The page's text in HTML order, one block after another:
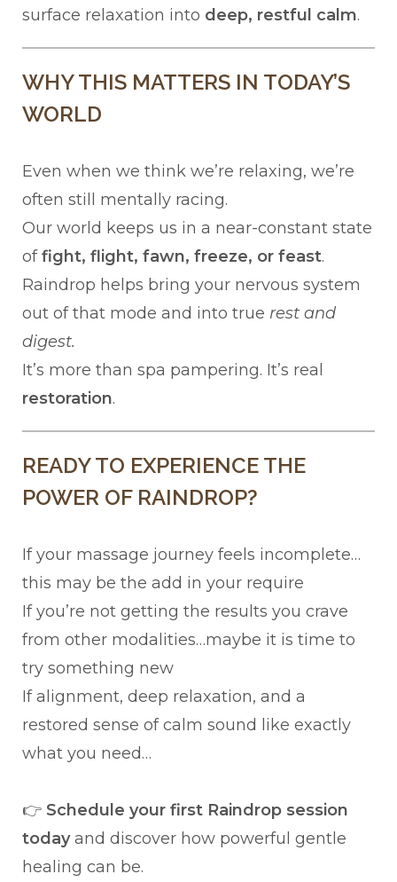
surface relaxation into deep, restful calm.
WHY THIS MATTERS IN TODAY’S
WORLD
Even when we think we’re relaxing, we’re
often still mentally racing.
Our world keeps us in a near-constant state
offight, flight, fawn, freeze, or feast.
Raindrop helps bring your nervous system
out of that mode and into true rest and
digest.
It’s more than spa pampering. It’s real
restoration.
READY TO EXPERIENCE THE
POWER OF RAINDROP?
If your massage journey feels incomplete…
this may be the add in your require
If you’re not getting the results you crave
from other modalities…maybe it is time to
try something new
If alignment, deep relaxation, and a
restored sense of calm sound like exactly
what you need…
👉 Schedule your first Raindrop session
todayand discover how powerful gentle
healing can be.